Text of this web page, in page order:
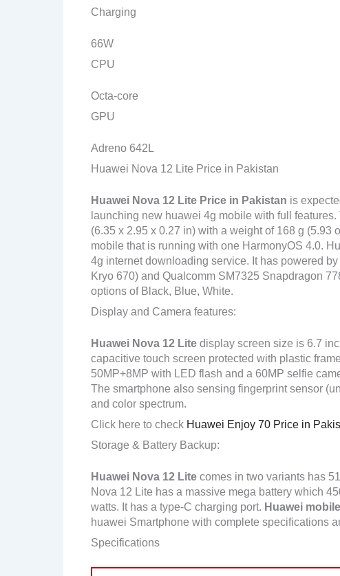
Charging
66W
CPU
Octa-core
GPU
Adreno 642L
Huawei Nova 12 Lite Price in Pakistan
Huawei Nova 12 Lite Price in Pakistan is
launching new huawei 4g mobile with full
(6.35 x 2.95 x 0.27 in) with a weight of 168 g (5.93
mobile that is running with one HarmonyOS 4.0.
4g internet downloading service. It has powered
Kryo 670) and Qualcomm SM7325 Snapdragon
options of Black, Blue, White.
Display and Camera features:
Huawei Nova 12 Lite display screen size is 6.7
capacitive touch screen protected with plastic
50MP+8MP with LED flash and a 60MP selfie
The smartphone also sensing fingerprint sensor
and color spectrum.
Click here to check Huawei Enjoy 70 Price in
Storage & Battery Backup:
Huawei Nova 12 Lite comes in two variants has
Nova 12 Lite has a massive mega battery which
watts. It has a type-C charging port. Huawei
huawei Smartphone with complete specifications
Specifications